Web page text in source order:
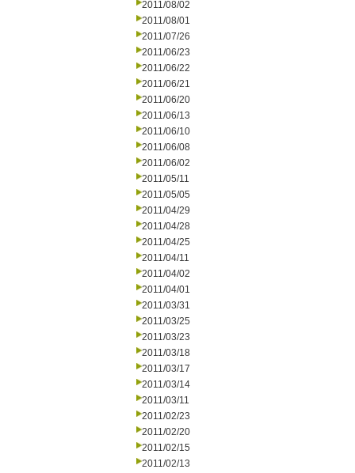
2011/08/02
2011/08/01
2011/07/26
2011/06/23
2011/06/22
2011/06/21
2011/06/20
2011/06/13
2011/06/10
2011/06/08
2011/06/02
2011/05/11
2011/05/05
2011/04/29
2011/04/28
2011/04/25
2011/04/11
2011/04/02
2011/04/01
2011/03/31
2011/03/25
2011/03/23
2011/03/18
2011/03/17
2011/03/14
2011/03/11
2011/02/23
2011/02/20
2011/02/15
2011/02/13